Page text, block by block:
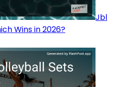
Jbl
Wins in 2026?